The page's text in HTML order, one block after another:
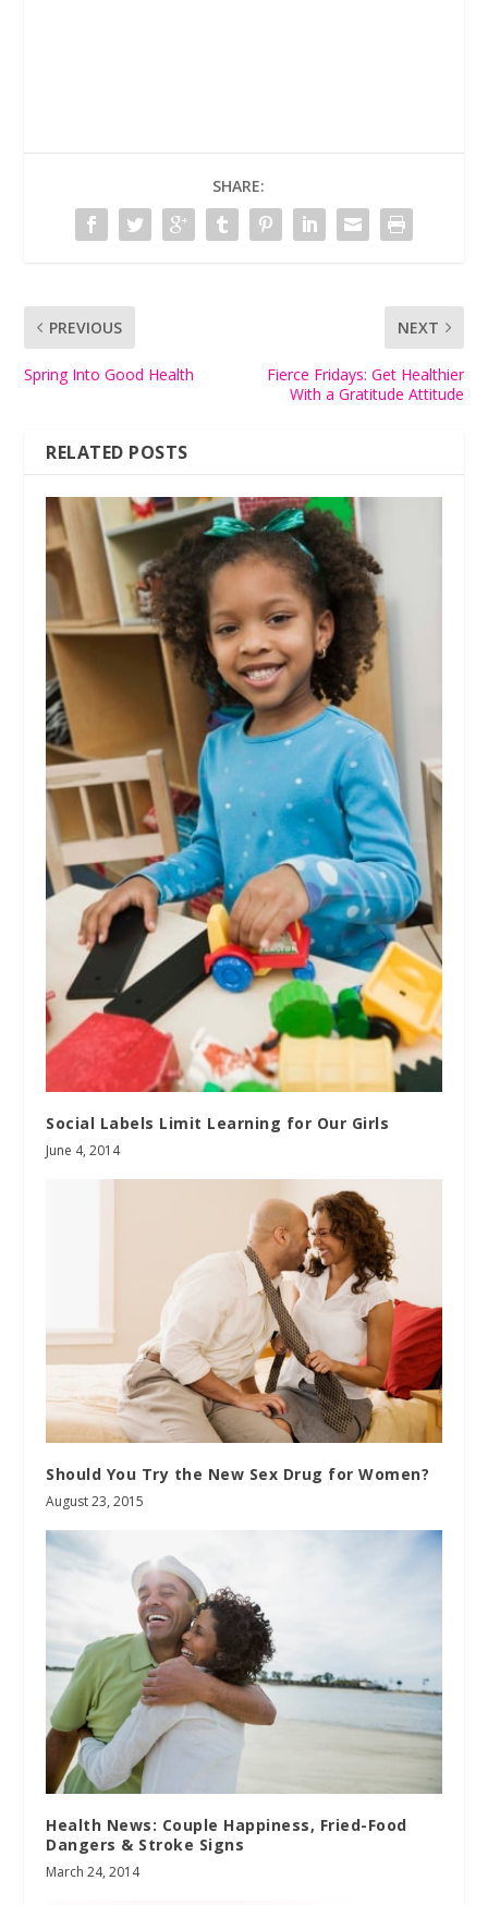
SHARE:
PREVIOUS
Spring Into Good Health
NEXT
Fierce Fridays: Get Healthier
With a Gratitude Attitude
RELATED POSTS
Social Labels Limit Learning for Our Girls
June 4, 2014
Should You Try the New Sex Drug for Women?
August 23, 2015
Health News: Couple Happiness, Fried-Food
Dangers & Stroke Signs
March 24, 2014